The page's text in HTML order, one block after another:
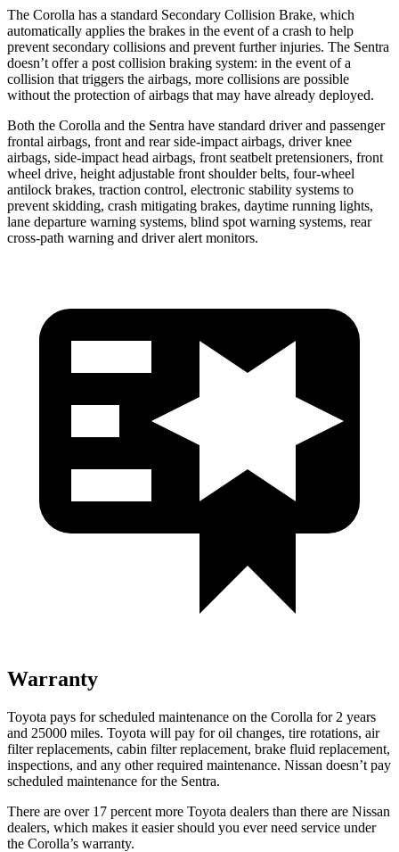
The Corolla has a standard Secondary Collision Brake, which
automatically applies the brakes in the event of a crash to help
prevent secondary collisions and prevent further injuries. The Sentra
doesn’t offer a post collision braking system: in the event of a
collision that triggers the airbags, more collisions are possible
without the protection of airbags that may have already deployed.
Both the Corolla and the Sentra have standard driver and passenger
frontal airbags, front and rear side-impact airbags, driver knee
airbags, side-impact head airbags, front seatbelt pretensioners, front
wheel drive, height adjustable front shoulder belts, four-wheel
antilock brakes, traction control, electronic stability systems to
prevent skidding, crash mitigating brakes, daytime running lights,
lane departure warning systems, blind spot warning systems, rear
cross-path warning and driver alert monitors.
Warranty
Toyota pays for scheduled maintenance on the Corolla for 2 years
and 25000 miles. Toyota will pay for oil changes, tire rotations, air
filter replacements, cabin filter replacement, brake fluid replacement,
inspections, and any other required maintenance. Nissan doesn’t pay
scheduled maintenance for the Sentra.
There are over 17 percent more Toyota dealers than there are Nissan
dealers, which makes it easier should you ever need service under
the Corolla’s warranty.